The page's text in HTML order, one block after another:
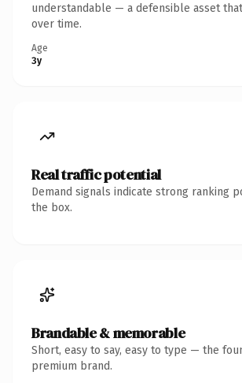
understandable — a defensible asset
over time.
Age
3y
Real traffic potential
Demand signals indicate strong ranking
the box.
Brandable & memorable
Short, easy to say, easy to type — the
premium brand.